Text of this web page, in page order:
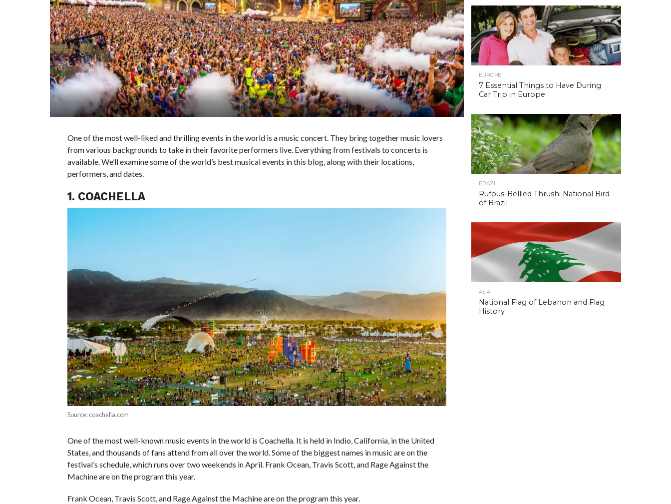
One of the most well-liked and thrilling events in the world is a music concert. They bring together music lovers
from various backgrounds to take in their favorite performers live. Everything from festivals to concerts is
available. We’ll examine some of the world’s best musical events in this blog, along with their locations,
performers, and dates.
1. COACHELLA
Source: coachella.com
One of the most well-known music events in the world is Coachella. It is held in Indio, California, in the United
States, and thousands of fans attend from all over the world. Some of the biggest names in music are on the
festival’s schedule, which runs over two weekends in April. Frank Ocean, Travis Scott, and Rage Against the
Machine are on the program this year.
Frank Ocean, Travis Scott, and Rage Against the Machine are on the program this year.
EUROPE
7 Essential Things to Have During
Car Trip in Europe
BRAZIL
Rufous-Bellied Thrush: National Bird
of Brazil
ASIA
National Flag of Lebanon and Flag
History